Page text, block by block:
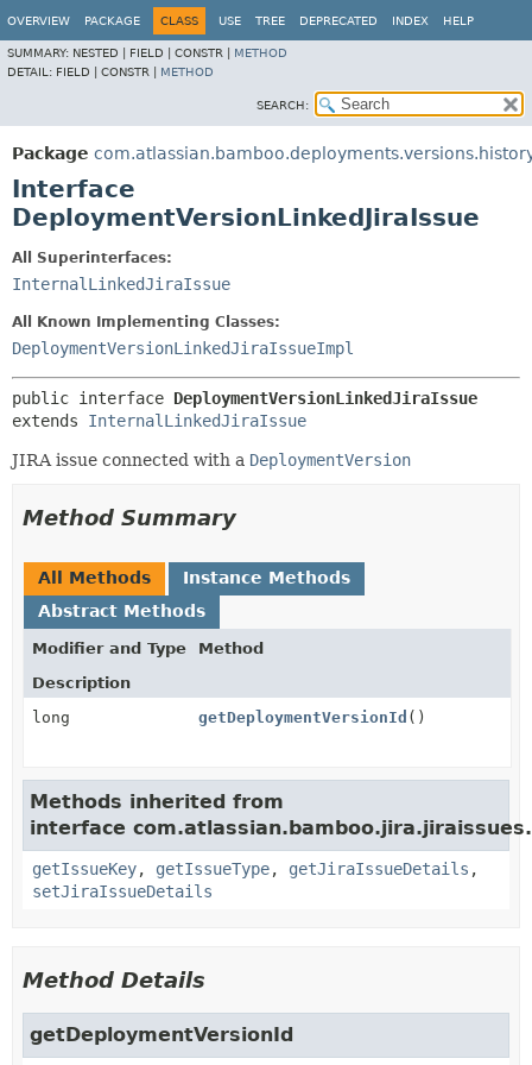
OVERVIEW PACKAGE CLASS USE TREE DEPRECATED INDEX HELP
SUMMARY: NESTED | FIELD | CONSTR | METHOD
DETAIL: FIELD | CONSTR | METHOD
SEARCH:
Package
Interface
DeploymentVersionLinkedJiraIssue
All Superinterfaces:
InternalLinkedJiraIssue
All Known Implementing Classes:
DeploymentVersionLinkedJiraIssueImpl
public interface DeploymentVersionLinkedJiraIssue
extends InternalLinkedJiraIssue
JIRA issue connected with a DeploymentVersion
Method Summary
All Methods
Instance Methods
Abstract Methods
Modifier and Type
Method
Description
long
getDeploymentVersionId ()
Methods inherited from
interface com.atlassian.bamboo.jira.jiraissues.
getIssueKey, getIssueType, getJiraIssueDetails ,
setJiraIssueDetails
Method Details
getDeploymentVersionId
View cookie preferences